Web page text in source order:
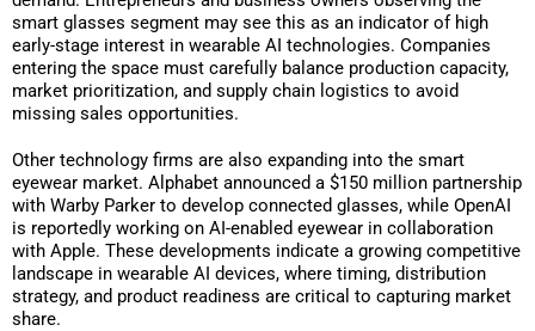
smart glasses segment may see this as an indicator of high
early-stage interest in wearable AI technologies. Companies
entering the space must carefully balance production capacity,
market prioritization, and supply chain logistics to avoid
missing sales opportunities.
Other technology firms are also expanding into the smart
eyewear market. Alphabet announced a $150 million partnership
with Warby Parker to develop connected glasses, while OpenAI
is reportedly working on AI-enabled eyewear in collaboration
with Apple. These developments indicate a growing competitive
landscape in wearable AI devices, where timing, distribution
strategy, and product readiness are critical to capturing market
share.